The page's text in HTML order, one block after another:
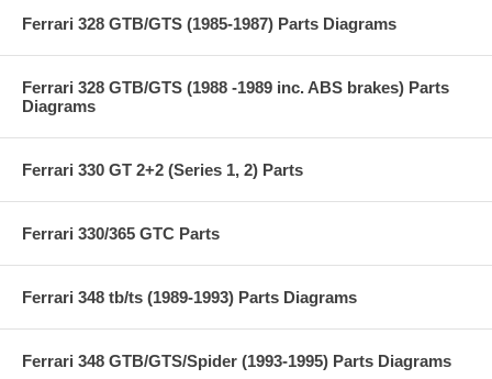
Ferrari 328 GTB/GTS (1985-1987) Parts Diagrams
Ferrari 328 GTB/GTS (1988 -1989 inc. ABS brakes) Parts
Diagrams
Ferrari 330 GT 2+2 (Series 1, 2) Parts
Ferrari 330/365 GTC Parts
Ferrari 348 tb/ts (1989-1993) Parts Diagrams
Ferrari 348 GTB/GTS/Spider (1993-1995) Parts Diagrams